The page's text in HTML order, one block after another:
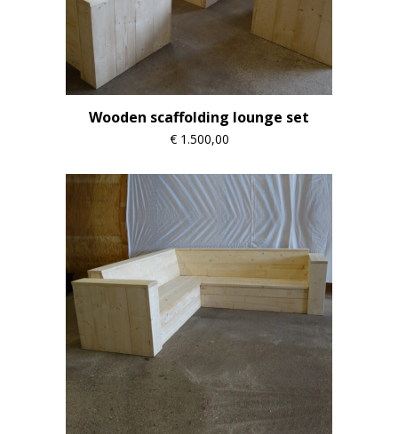
Wooden scaffolding lounge set
€1.500,00